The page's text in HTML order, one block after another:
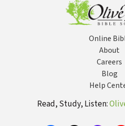
Online
About
Careers
Blog
Help
Read, Study, Listen: